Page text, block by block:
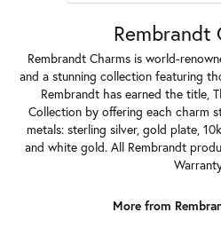
Rembrandt
Rembrandt Charms is world-
and a stunning collection featuring
Rembrandt has earned the title,
Collection by offering each charm
metals: sterling silver, gold plate,
and white gold. All Rembrandt
More from